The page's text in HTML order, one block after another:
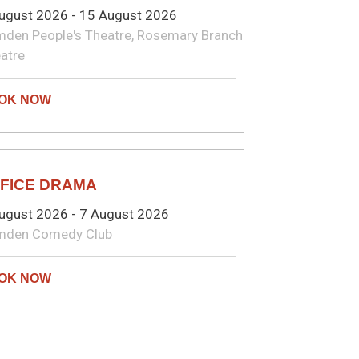
2026 - 15 August 2026
People's Theatre, Rosemary Branch
DRAMA
2026 - 7 August 2026
Comedy Club